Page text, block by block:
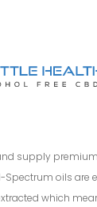
supply
Spectrum oils are
which